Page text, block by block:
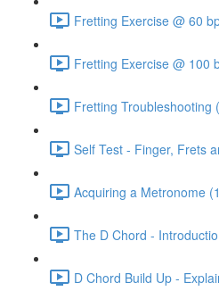
Fretting Exercise @ 60
Fretting Exercise @ 100
Fretting Troubleshooting
Self Test - Finger, Frets
Acquiring a Metronome
The D Chord -
D Chord Build Up -